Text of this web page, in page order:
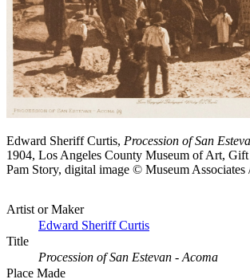
Edward Sheriff Curtis, Procession of San
1904, Los Angeles County Museum of Art,
Pam Story, digital image © Museum
Artist or Maker
Edward Sheriff Curtis
Title
Procession of San Estevan - Acoma
Place Made